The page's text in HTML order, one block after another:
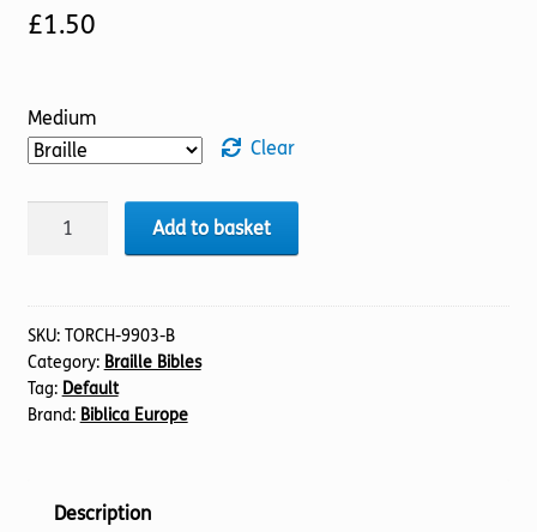
£1.50
Medium
Clear
BIBLE
Psalms
42-
89
(Braille)
quantity
Add to basket
SKU: TORCH-9903-B
Category: Braille Bibles
Tag: Default
Brand: Biblica Europe
Description